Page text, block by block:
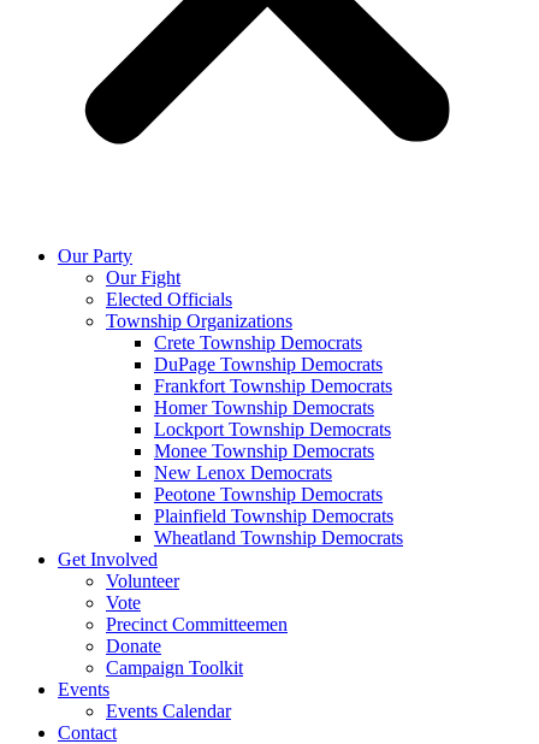
Our Party
Our Fight
Elected Officials
Township Organizations
Crete Township Democrats
DuPage Township Democrats
Frankfort Township Democrats
Homer Township Democrats
Lockport Township Democrats
Monee Township Democrats
New Lenox Democrats
Peotone Township Democrats
Plainfield Township Democrats
Wheatland Township Democrats
Get Involved
Volunteer
Vote
Precinct Committeemen
Donate
Campaign Toolkit
Events
Events Calendar
Contact